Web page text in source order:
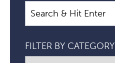
Search
FILTER BY CATEGORY